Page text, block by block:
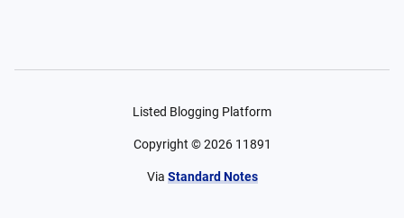
Listed Blogging Platform
Copyright ©2026 11891
Via Standard Notes